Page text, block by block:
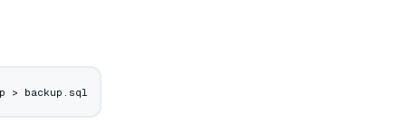
> backup.sql